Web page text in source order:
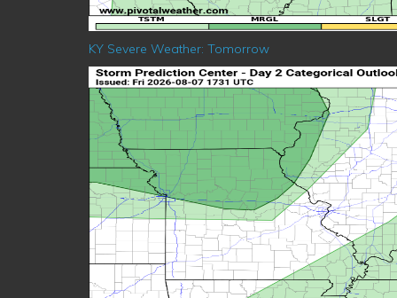
KY Severe Weather: Tomorrow